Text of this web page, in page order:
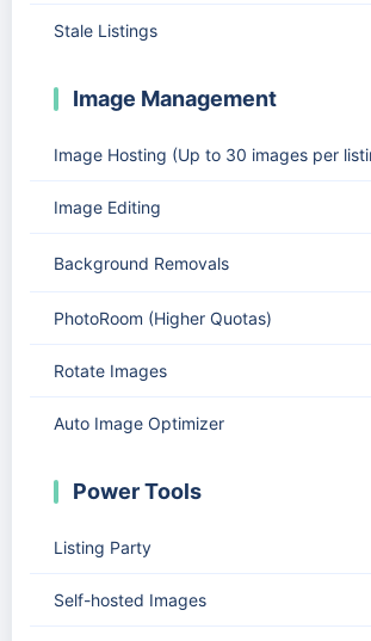
Stale Listings
Image Management
Image Hosting (Up to 30 images per
Image Editing
Background Removals
PhotoRoom (Higher Quotas)
Rotate Images
Auto Image Optimizer
Power Tools
Listing Party
Self-hosted Images